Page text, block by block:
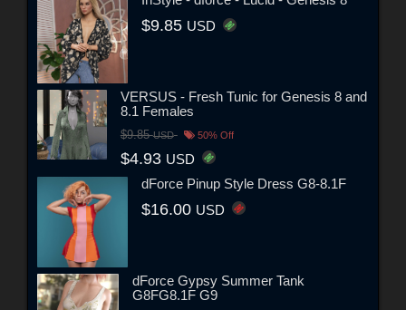
$9.85 USD
VERSUS - Fresh Tunic for Genesis 8 and
8.1 Females
$9.85USD 50% Off
$4.93 USD
dForce Pinup Style Dress G8-8.1F
$16.00 USD
dForce Gypsy Summer Tank
G8FG8.1F G9